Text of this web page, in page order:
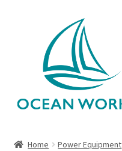
navigation
content
Home Power Equipment